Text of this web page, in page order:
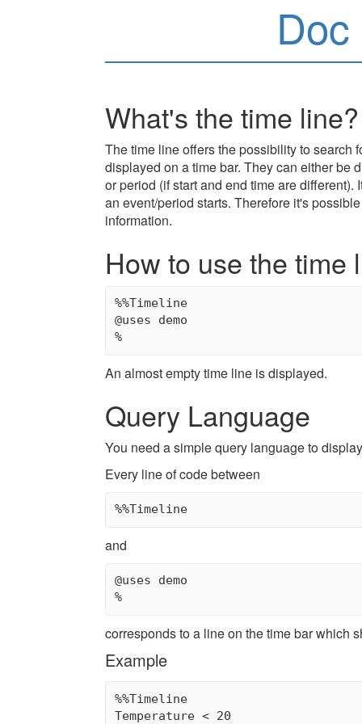
What's the time line?
The time line offers the possibility to search
displayed on a time bar. They can either be
or period (if start and end time are
an event/period starts. Therefore it's
information.
How to use the time
%%Timeline
@uses demo
%
An almost empty time line is displayed.
Query Language
You need a simple query language to
Every line of code between
%%Timeline
and
@uses demo
%
corresponds to a line on the time bar which
Example
%%Timeline
Temperature < 20